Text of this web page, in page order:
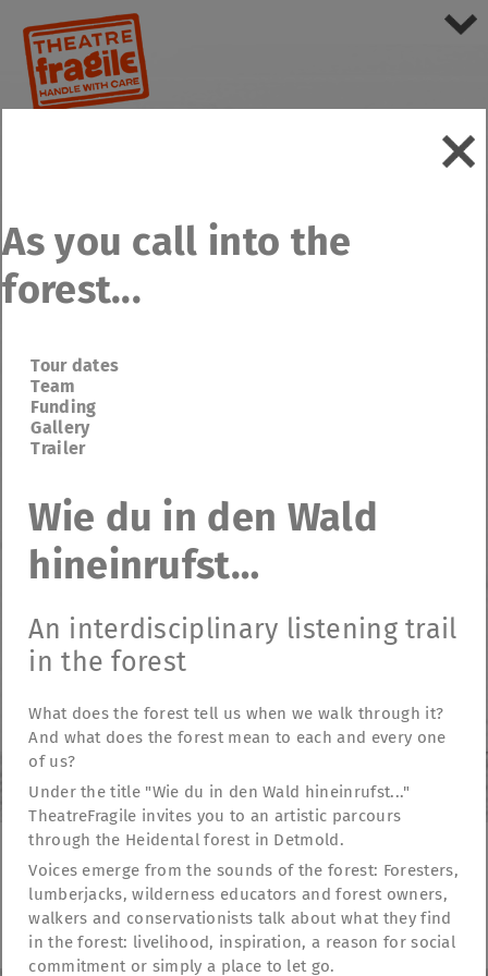
As you call into the
forest...
Tour dates
Team
Funding
Gallery
Trailer
Wie du in den Wald
hineinrufst…
An interdisciplinary listening trail
in the forest
What does the forest tell us when we walk through it?
And what does the forest mean to each and every one
of us?
Under the title "Wie du in den Wald hineinrufst..."
TheatreFragile invites you to an artistic parcours
through the Heidental forest in Detmold.
Voices emerge from the sounds of the forest: Foresters,
lumberjacks, wilderness educators and forest owners,
walkers and conservationists talk about what they find
in the forest: livelihood, inspiration, a reason for social
commitment or simply a place to let go.
TheatreFragile
Newsletter . Donations . Funding . Contact
Imprint
. Privacy Policy